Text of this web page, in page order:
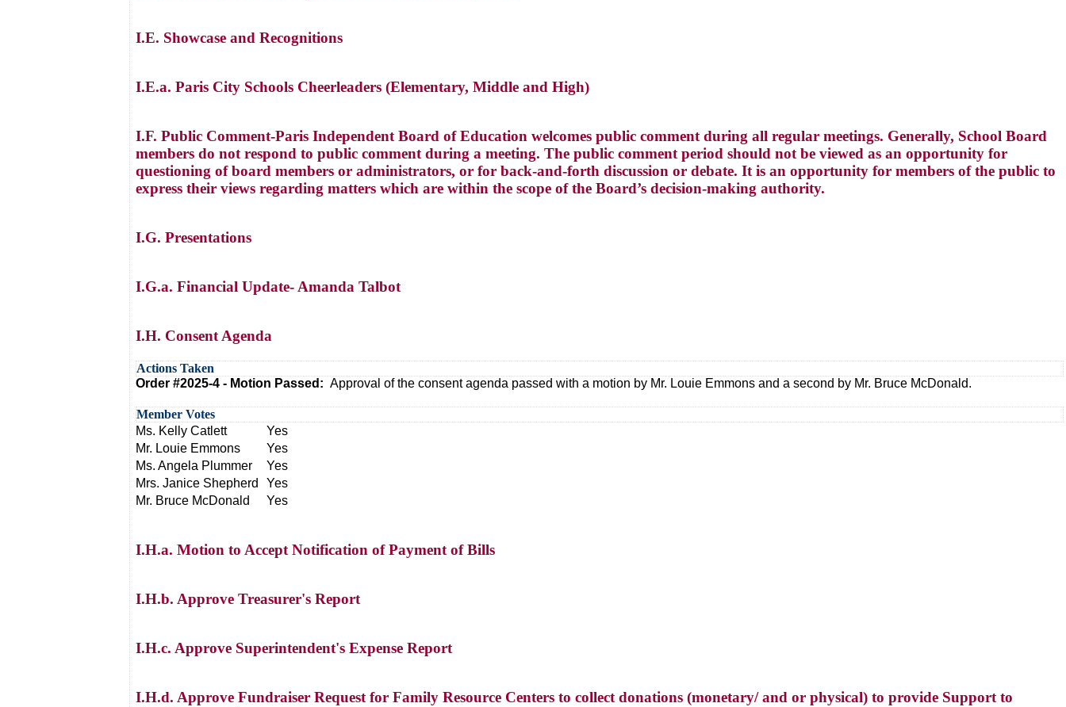
I.E. Showcase and Recognitions
I.E.a. Paris City Schools Cheerleaders (Elementary, Middle and High)
I.F. Public Comment-Paris Independent Board of Education welcomes public comment during all regular meetings. Generally, School Board
members do not respond to public comment during a meeting. The public comment period should not be viewed as an opportunity for
questioning of board members or administrators, or for back-and-forth discussion or debate. It is an opportunity for members of the public to
express their views regarding matters which are within the scope of the Board’s decision-making authority.
I.G. Presentations
I.G.a. Financial Update- Amanda Talbot
I.H. Consent Agenda
Actions Taken
Order #2025-4 - Motion Passed: Approval of the consent agenda passed with a motion by Mr. Louie Emmons and a second by Mr. Bruce McDonald.
Member Votes
Ms. Kelly Catlett
Yes
Mr. Louie Emmons
Yes
Ms. Angela Plummer
Yes
Mrs. Janice Shepherd
Yes
Mr. Bruce McDonald
Yes
I.H.a. Motion to Accept Notification of Payment of Bills
I.H.b. Approve Treasurer's Report
I.H.c. Approve Superintendent's Expense Report
I.H.d. Approve Fundraiser Request for Family Resource Centers to collect donations (monetary/ and or physical) to provide Support to